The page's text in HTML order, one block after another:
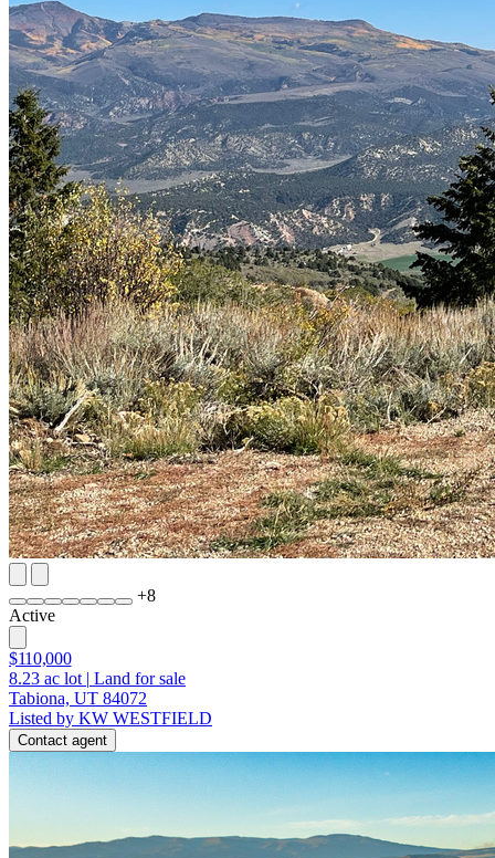
+8
Active
$110,000
8.23 ac lot | Land for sale
Tabiona, UT 84072
Listed by KW WESTFIELD
Contact agent